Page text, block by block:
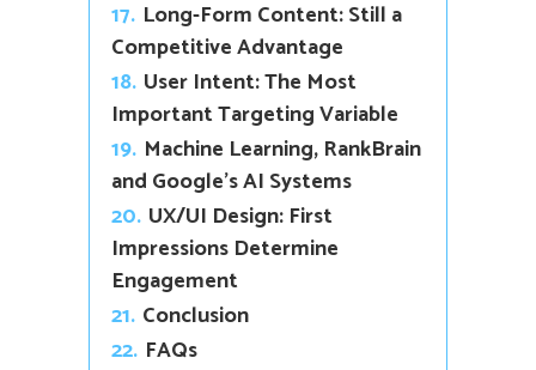
17. Long-Form Content: Still a
Competitive Advantage
18. User Intent: The Most
Important Targeting Variable
19. Machine Learning, RankBrain
and Google’s AI Systems
20. UX/UI Design: First
Impressions Determine
Engagement
21. Conclusion
22. FAQs